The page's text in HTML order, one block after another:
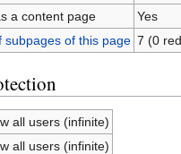
a content page
Yes
subpages of this page 7 (0
all users (infinite)
all users (infinite)